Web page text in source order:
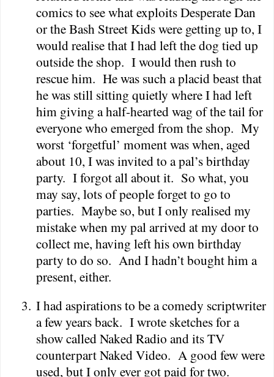
comics to see what exploits Desperate Dan
or the Bash Street Kids were getting up to, I
would realise that I had left the dog tied up
outside the shop. I would then rush to
rescue him. He was such a placid beast that
he was still sitting quietly where I had left
him giving a half-hearted wag of the tail for
everyone who emerged from the shop. My
worst ‘forgetful’ moment was when, aged
about 10, I was invited to a pal’s birthday
party. I forgot all about it. So what, you
may say, lots of people forget to go to
parties. Maybe so, but I only realised my
mistake when my pal arrived at my door to
collect me, having left his own birthday
party to do so. And I hadn’t bought him a
present, either.
3. I had aspirations to be a comedy scriptwriter
a few years back. I wrote sketches for a
show called Naked Radio and its TV
counterpart Naked Video. A good few were
used, but I only ever got paid for two.